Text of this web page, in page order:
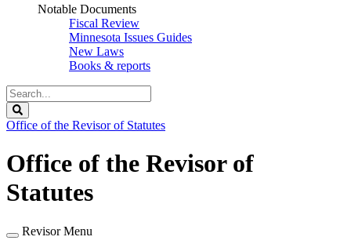
Notable Documents
Fiscal Review
Minnesota Issues Guides
New Laws
Books & reports
Search
Legislature
Office of the Revisor of Statutes
Office of the Revisor of
Statutes
Revisor Menu